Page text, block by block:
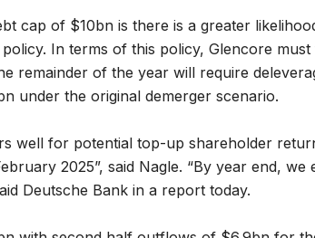
cap of $10bn is there is a greater
In terms of this policy, Glencore
remainder of the year will require
under the original demerger scenario.
well for potential top-up shareholder
2025”, said Nagle. “By year end, we
Deutsche Bank in a report today.